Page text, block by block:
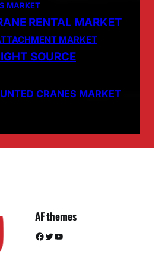
MARKET
RENTAL MARKET
MARKET
SOURCE
CRANES MARKET
AF themes
Facebook Twitter YouTube